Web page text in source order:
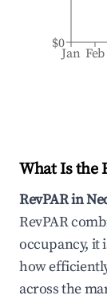
Jan Feb
$0
What Is the
RevPAR in
RevPAR
occupancy, it
how
across the